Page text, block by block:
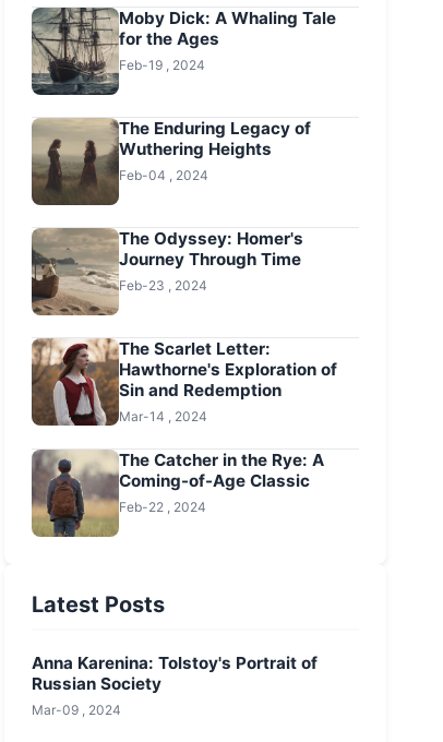
Moby Dick: A Whaling Tale
for the Ages
Feb-19 , 2024
The Enduring Legacy of
Wuthering Heights
Feb-04 , 2024
The Odyssey: Homer's
Journey Through Time
Feb-23 , 2024
The Scarlet Letter:
Hawthorne's Exploration of
Sin and Redemption
Mar-14 , 2024
The Catcher in the Rye: A
Coming-of-Age Classic
Feb-22 , 2024
Latest Posts
Anna Karenina: Tolstoy's Portrait of
Russian Society
Mar-09 , 2024